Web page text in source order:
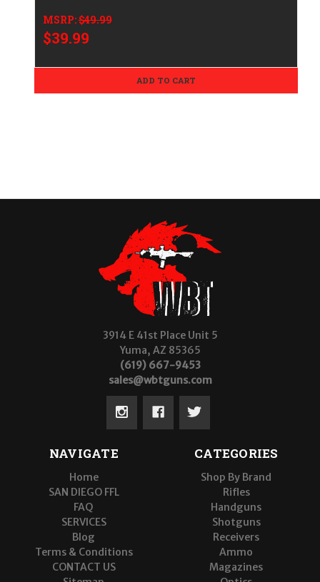
MSRP:$49.99
$39.99
ADD TO CART
3914 E 41st Place Unit 5
Yuma, AZ 85365
(619) 667-9453
sales@wbtguns.com
NAVIGATE
Home
SAN DIEGO FFL
FAQ
SERVICES
Blog
Terms & Conditions
CONTACT US
CATEGORIES
Shop By Brand
Rifles
Handguns
Shotguns
Receivers
Ammo
Magazines